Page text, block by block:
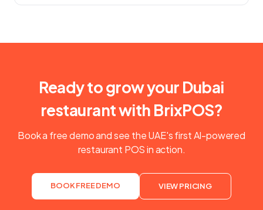
Ready to grow your Dubai
restaurant with BrixPOS?
Book a free demo and see the UAE's first AI-powered
restaurant POS in action.
BOOK FREE DEMO VIEW PRICING